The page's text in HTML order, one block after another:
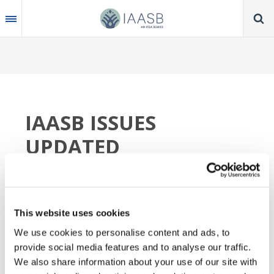
This website uses cookies
We use cookies to personalise content and ads, to
provide social media features and to analyse our traffic.
We also share information about your use of our site with
to
main
IAASB ISSUES
UPDATED
SELECTION AND
PRIORITIZATION OF
ACTIONS